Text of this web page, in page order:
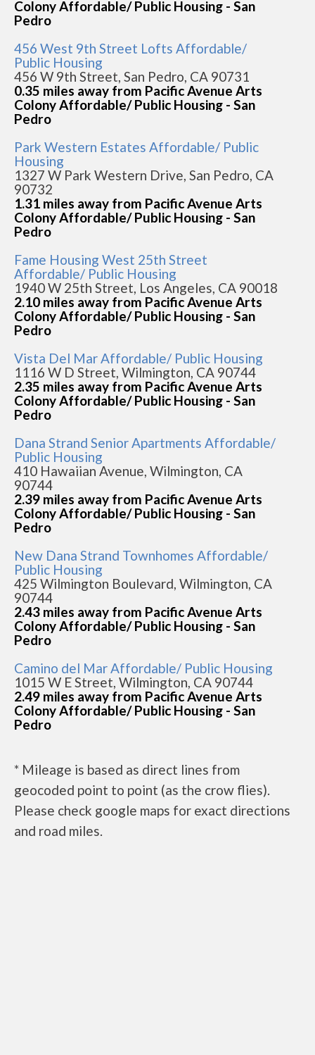
Colony Affordable/ Public Housing - San
Pedro
456 West 9th Street Lofts Affordable/
Public Housing
456 W 9th Street, San Pedro, CA 90731
0.35 miles away from Pacific Avenue Arts
Colony Affordable/ Public Housing - San
Pedro
Park Western Estates Affordable/ Public
Housing
1327 W Park Western Drive, San Pedro, CA
90732
1.31 miles away from Pacific Avenue Arts
Colony Affordable/ Public Housing - San
Pedro
Fame Housing West 25th Street
Affordable/ Public Housing
1940 W 25th Street, Los Angeles, CA 90018
2.10 miles away from Pacific Avenue Arts
Colony Affordable/ Public Housing - San
Pedro
Vista Del Mar Affordable/ Public Housing
1116 W D Street, Wilmington, CA 90744
2.35 miles away from Pacific Avenue Arts
Colony Affordable/ Public Housing - San
Pedro
Dana Strand Senior Apartments Affordable/
Public Housing
410 Hawaiian Avenue, Wilmington, CA
90744
2.39 miles away from Pacific Avenue Arts
Colony Affordable/ Public Housing - San
Pedro
New Dana Strand Townhomes Affordable/
Public Housing
425 Wilmington Boulevard, Wilmington, CA
90744
2.43 miles away from Pacific Avenue Arts
Colony Affordable/ Public Housing - San
Pedro
Camino del Mar Affordable/ Public Housing
1015 W E Street, Wilmington, CA 90744
2.49 miles away from Pacific Avenue Arts
Colony Affordable/ Public Housing - San
Pedro
* Mileage is based as direct lines from
geocoded point to point (as the crow flies).
Please check google maps for exact directions
and road miles.